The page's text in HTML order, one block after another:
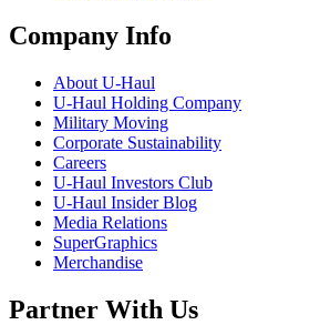
Company Info
About U-Haul
U-Haul Holding Company
Military Moving
Corporate Sustainability
Careers
U-Haul Investors Club
U-Haul Insider Blog
Media Relations
SuperGraphics
Merchandise
Partner With Us